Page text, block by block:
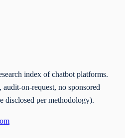
index of chatbot platforms.
on-request, no sponsored
disclosed per methodology).